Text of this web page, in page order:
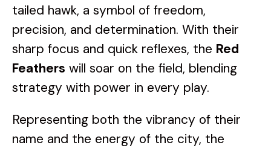
tailed hawk, a symbol of freedom,
precision, and determination. With their
sharp focus and quick reflexes, the Red
Feathers will soar on the field, blending
strategy with power in every play.
Representing both the vibrancy of their
name and the energy of the city, the